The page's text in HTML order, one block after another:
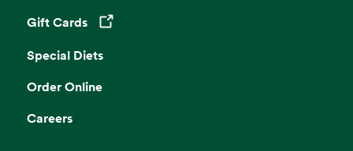
Gift Cards
Opens in a new tab
Special Diets
Order Online
Careers